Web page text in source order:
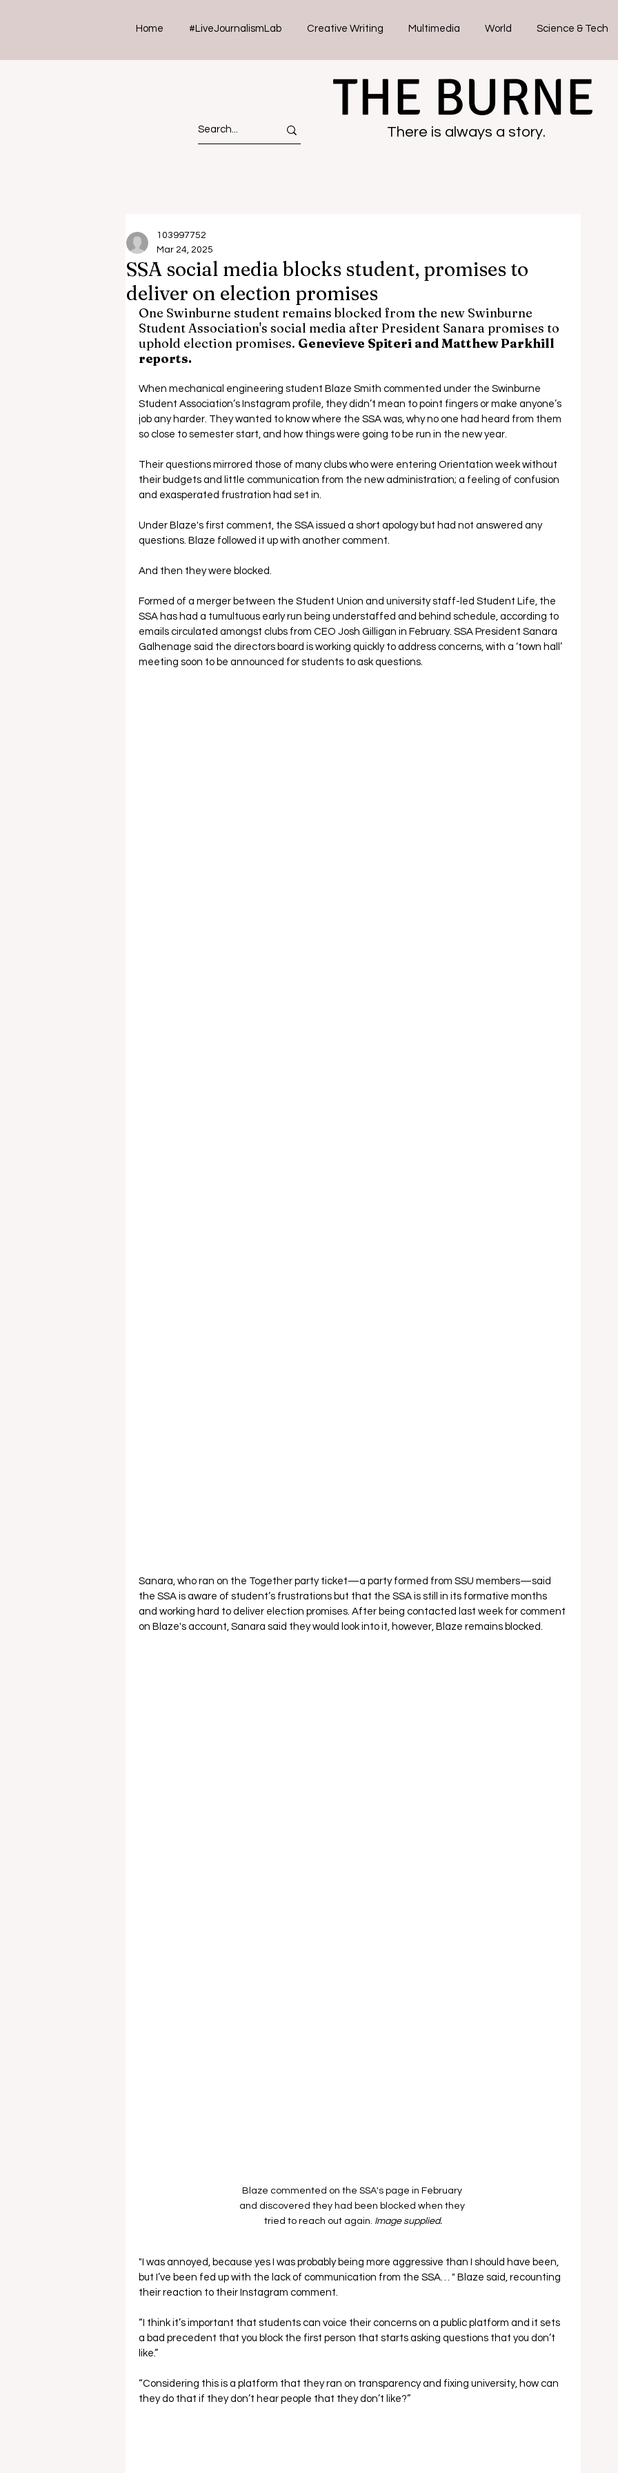
Home #LiveJournalismLab Creative Writing Multimedia World Science & Tech
THE BURNE
There is always a story.
SSA social media blocks student, promises to
deliver on election promises
103997752
Mar 24, 2025
One Swinburne student remains blocked from the new Swinburne
Student Association's social media after President Sanara promises to
uphold election promises. Genevieve Spiteri and Matthew Parkhill
reports.
When mechanical engineering student Blaze Smith commented under the Swinburne
Student Association’s Instagram profile, they didn’t mean to point fingers or make anyone’s
job any harder. They wanted to know where the SSA was, why no one had heard from them
so close to semester start, and how things were going to be run in the new year.
Their questions mirrored those of many clubs who were entering Orientation week without
their budgets and little communication from the new administration; a feeling of confusion
and exasperated frustration had set in.
Under Blaze's first comment, the SSA issued a short apology but had not answered any
questions. Blaze followed it up with another comment.
And then they were blocked.
Formed of a merger between the Student Union and university staff-led Student Life, the
SSA has had a tumultuous early run being understaffed and behind schedule, according to
emails circulated amongst clubs from CEO Josh Gilligan in February. SSA President Sanara
Galhenage said the directors board is working quickly to address concerns, with a ‘town hall’
meeting soon to be announced for students to ask questions.
Sanara, who ran on the Together party ticket—a party formed from SSU members—said
the SSA is aware of student’s frustrations but that the SSA is still in its formative months
and working hard to deliver election promises. After being contacted last week for comment
on Blaze's account, Sanara said they would look into it, however, Blaze remains blocked.
Blaze commented on the SSA's page in February
and discovered they had been blocked when they
tried to reach out again. Image supplied.
"I was annoyed, because yes I was probably being more aggressive than I should have been,
but I’ve been fed up with the lack of communication from the SSA… " Blaze said, recounting
their reaction to their Instagram comment.
“I think it’s important that students can voice their concerns on a public platform and it sets
a bad precedent that you block the first person that starts asking questions that you don’t
like.”
“Considering this is a platform that they ran on transparency and fixing university, how can
they do that if they don’t hear people that they don’t like?”